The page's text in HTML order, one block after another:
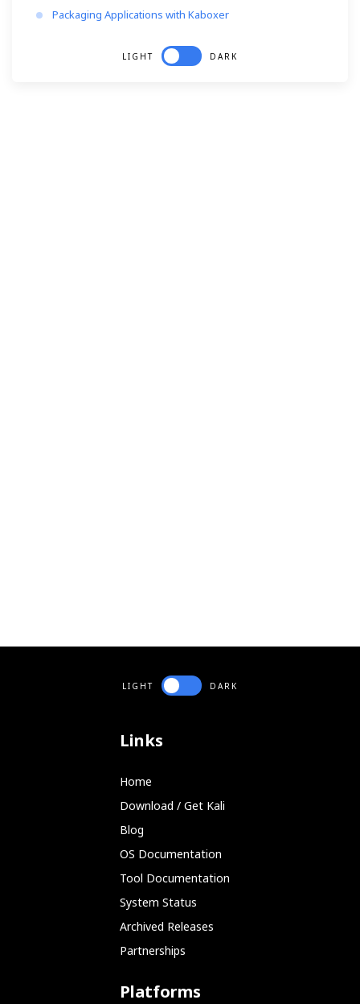
Packaging Applications with Kaboxer
LIGHT DARK
LIGHT DARK
Links
Home
Download / Get Kali
Blog
OS Documentation
Tool Documentation
System Status
Archived Releases
Partnerships
Platforms